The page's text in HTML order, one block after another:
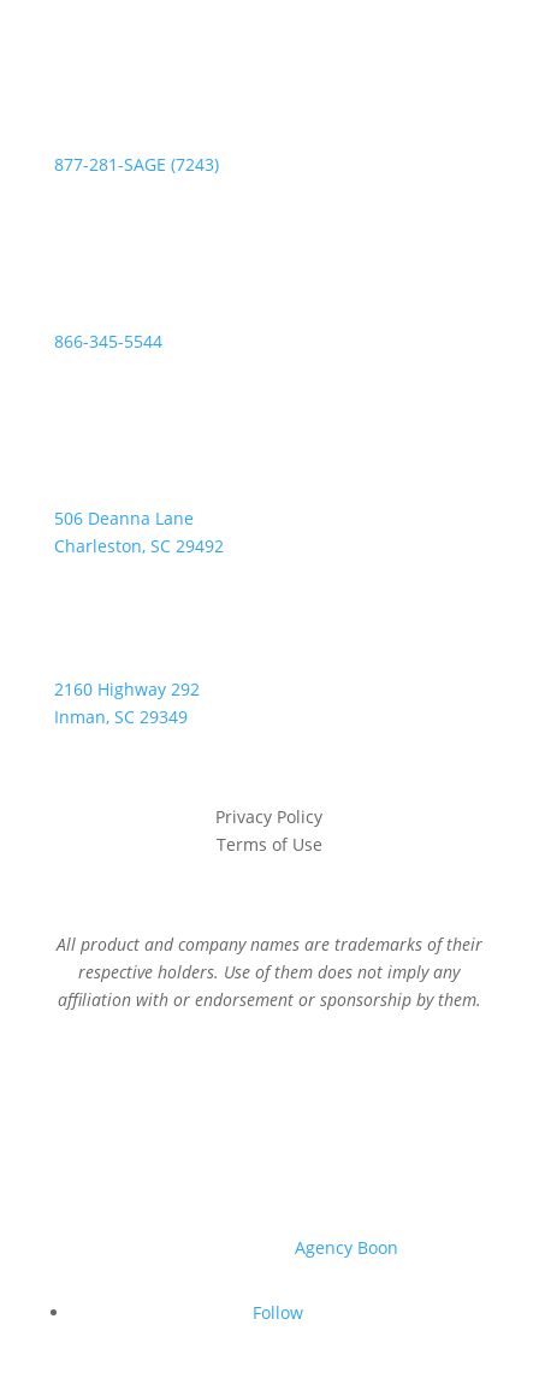
877-281-SAGE (7243)
866-345-5544
506 Deanna Lane
Charleston, SC 29492
2160 Highway 292
Inman, SC 29349
Privacy Policy
Terms of Use
All product and company names are trademarks of their
respective holders. Use of them does not imply any
affiliation with or endorsement or sponsorship by them.
Website created byAgency Boon
Follow